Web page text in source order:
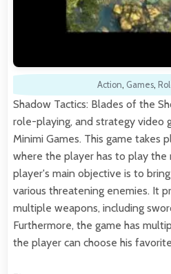
Action, Games,
Shadow Tactics: Blades of the
role-playing, and strategy video
Minimi Games. This game takes
where the player has to play the
player's main objective is to
various threatening enemies. It
multiple weapons, including
Furthermore, the game has
the player can choose his